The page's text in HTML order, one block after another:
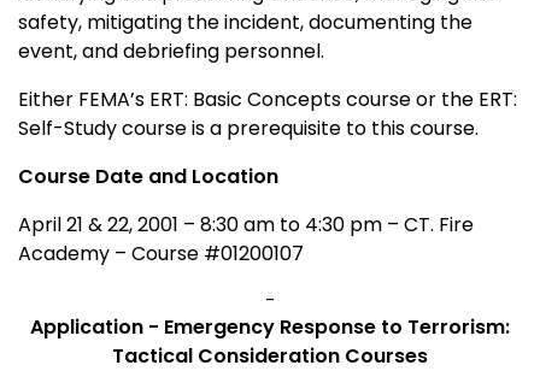
safety, mitigating the incident, documenting the
event, and debriefing personnel.
Either FEMA’s ERT: Basic Concepts course or the ERT:
Self-Study course is a prerequisite to this course.
Course Date and Location
April 21 & 22, 2001 – 8:30 am to 4:30 pm – CT. Fire
Academy – Course #01200107
-
Application - Emergency Response to Terrorism:
Tactical Consideration Courses